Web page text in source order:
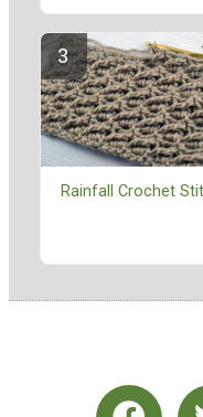
Rainfall Crochet